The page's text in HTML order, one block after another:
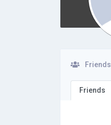
Friends
Friends